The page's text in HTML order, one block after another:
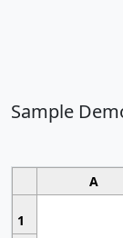
Sample
A
1